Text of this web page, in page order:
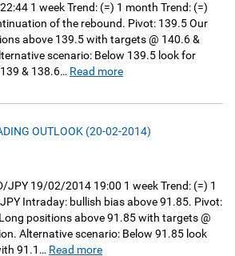
1 week Trend: (=) 1 month Trend: (=)
of the rebound. Pivot: 139.5 Our
above 139.5 with targets @ 140.6 &
scenario: Below 139.5 look for
& 138.6… Read more
OUTLOOK (20-02-2014)
JPY 19/02/2014 19:00 1 week Trend: (=) 1
Intraday: bullish bias above 91.85. Pivot:
positions above 91.85 with targets @
Alternative scenario: Below 91.85 look
91.1… Read more